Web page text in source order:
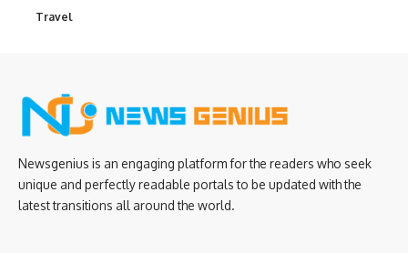
Travel
Newsgenius is an engaging platform for the readers who seek
unique and perfectly readable portals to be updated with the
latest transitions all around the world.